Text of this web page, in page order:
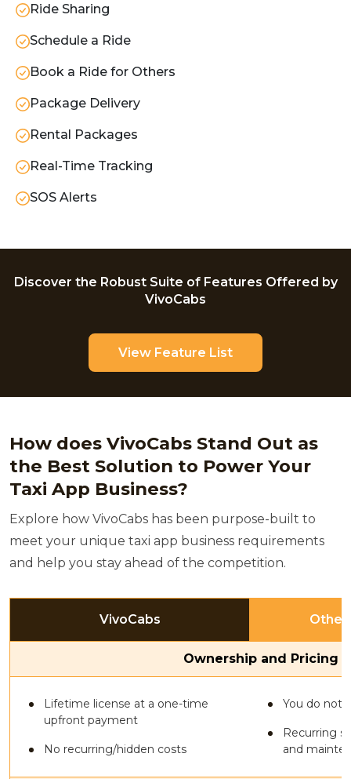
Ride Sharing
Schedule a Ride
Book a Ride for Others
Package Delivery
Rental Packages
Real-Time Tracking
SOS Alerts
Discover the Robust Suite of Features Offered by
VivoCabs
View Feature List
How does VivoCabs Stand Out as
the Best Solution to Power Your
Taxi App Business?
Explore how VivoCabs has been purpose-built to
meet your unique taxi app business requirements
and help you stay ahead of the competition.
VivoCabs Other
Ownership and Pricing
Lifetime license at a one-time
upfront payment
No recurring/hidden costs
You do not
Recurring
and